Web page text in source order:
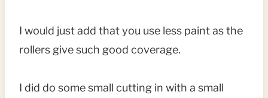
I would just add that you use less paint as the
rollers give such good coverage.
I did do some small cutting in with a small